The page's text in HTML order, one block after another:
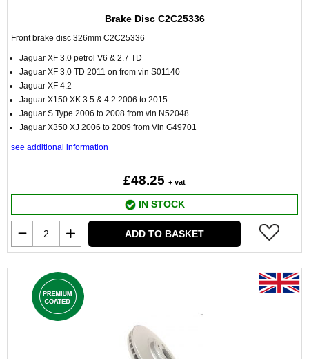
Brake Disc C2C25336
Front brake disc 326mm C2C25336
Jaguar XF 3.0 petrol V6 & 2.7 TD
Jaguar XF 3.0 TD 2011 on from vin S01140
Jaguar XF 4.2
Jaguar X150 XK 3.5 & 4.2 2006 to 2015
Jaguar S Type 2006 to 2008 from vin N52048
Jaguar X350 XJ 2006 to 2009 from Vin G49701
see additional information
£48.25 + vat
IN STOCK
ADD TO BASKET